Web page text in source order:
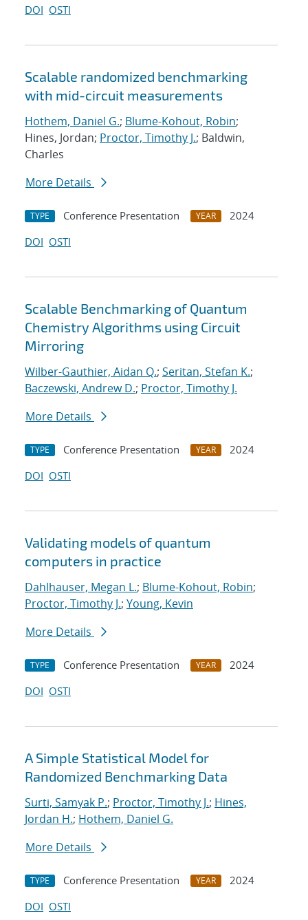
DOI OSTI
Scalable randomized benchmarking
with mid-circuit measurements
Hothem, Daniel G.; Blume-Kohout, Robin;
Hines, Jordan; Proctor, Timothy J.; Baldwin,
Charles
More Details
TYPE Conference Presentation YEAR
2024
DOI OSTI
Scalable Benchmarking of Quantum
Chemistry Algorithms using Circuit
Mirroring
Wilber-Gauthier, Aidan Q.; Seritan, Stefan K.;
Baczewski, Andrew D.; Proctor, Timothy J.
More Details
TYPE Conference Presentation YEAR
2024
DOI OSTI
Validating models of quantum
computers in practice
Dahlhauser, Megan L.; Blume-Kohout, Robin;
Proctor, Timothy J.; Young, Kevin
More Details
TYPE Conference Presentation YEAR
2024
DOI OSTI
A Simple Statistical Model for
Randomized Benchmarking Data
Surti, Samyak P.; Proctor, Timothy J.; Hines,
Jordan H.; Hothem, Daniel G.
More Details
TYPE Conference Presentation YEAR
2024
DOI OSTI